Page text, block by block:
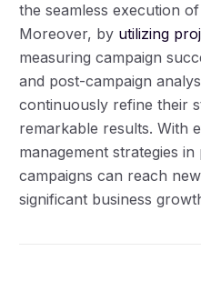
the seamless execution
Moreover, by utilizing
measuring campaign
and post-campaign
continuously refine their
remarkable results. With
management strategies
campaigns can reach
significant business